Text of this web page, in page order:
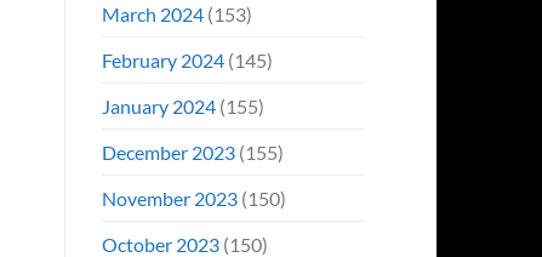
March 2024(153)
February 2024(145)
January 2024(155)
December 2023(155)
November 2023(150)
October 2023(150)